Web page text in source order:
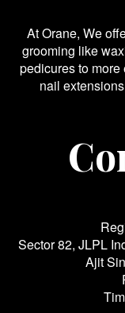
At Orane, We
grooming like
pedicures to
nail
Sector 82, JLPL
Ajit